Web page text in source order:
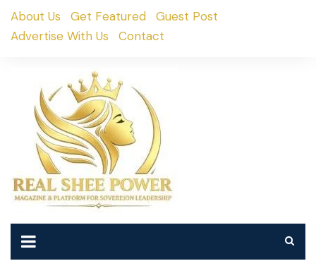
SkipAbout Us Get Featured
Guest Post
Advertise With Us
Contact